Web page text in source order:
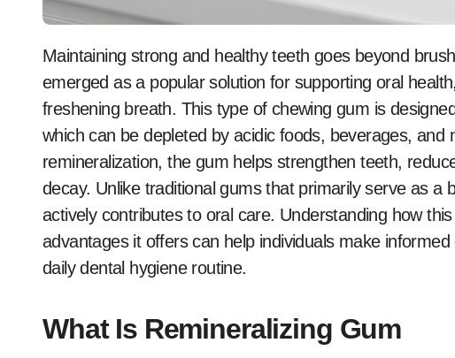
Maintaining strong and healthy teeth goes beyond brushing and flossing. Remineralizing gum has
emerged as a popular solution for supporting oral
freshening breath. This type of chewing gum is
which can be depleted by acidic foods, beverages, and
remineralization, the gum helps strengthen teeth,
decay. Unlike traditional gums that primarily serve as a
actively contributes to oral care. Understanding how
advantages it offers can help individuals make
daily dental hygiene routine.
What Is Remineralizing Gum